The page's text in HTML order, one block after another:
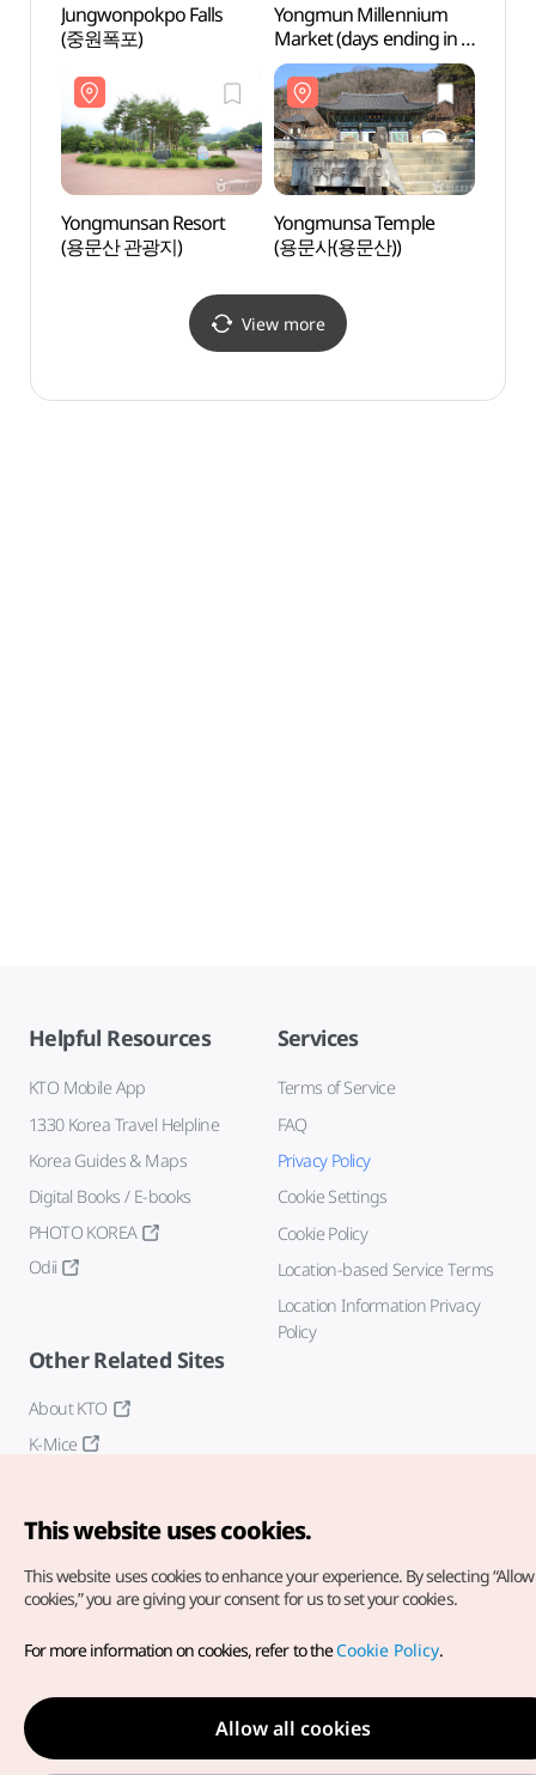
Jungwonpokpo Falls
(중원폭포)
Yongmun Millennium
Market (days ending in 5
and 10) (용문천년시장
(5,10일))
Yongmunsan Resort
(용문산 관광지)
Yongmunsa Temple
(용문사(용문산))
View more
Helpful Resources
KTO Mobile App
1330 Korea Travel Helpline
Korea Guides & Maps
Digital Books / E-books
PHOTO KOREA
Odii
Services
Terms of Service
FAQ
Privacy Policy
Cookie Settings
Cookie Policy
Location-based Service Terms
Location Information Privacy
Policy
Other Related Sites
About KTO
K-Mice
Copyright© Korea Tourism Organization. All Rights Reserved.
For error reports and issues related to the website, direct your
inquiries to ourweb admin at
english@knto.or.kr
This website uses cookies.
This website uses cookies to enhance your experience. By selecting
cookies,” you are giving your consent for us to set your cookies.
For more information on cookies, refer to theCookie Policy.
Allow all cookies